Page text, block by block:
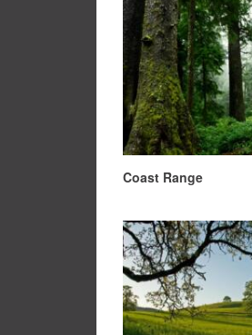
Coast Range